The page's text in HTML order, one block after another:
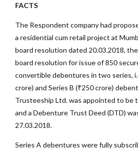
FACTS
The Respondent company had
a residential cum retail project at
board resolution dated 20.03.2018,
board resolution for issue of 850
convertible debentures in two series,
crore) and Series B (₹250 crore)
Trusteeship Ltd. was appointed to be
and a Debenture Trust Deed (DTD)
27.03.2018.
Series A debentures were fully